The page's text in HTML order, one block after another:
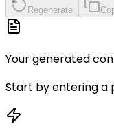
Regenerate
Your generated
Start by entering a